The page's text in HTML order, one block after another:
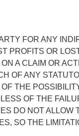
FOR ANY
PROFITS OR
A CLAIM OR
OF ANY
THE
OF THE
DO NOT ALLOW
SO THE